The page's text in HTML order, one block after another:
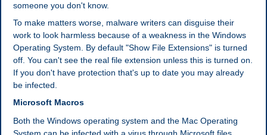
someone you don't know.
To make matters worse, malware writers can disguise their
work to look harmless because of a weakness in the Windows
Operating System. By default "Show File Extensions" is turned
off. You can't see the real file extension unless this is turned on.
If you don't have protection that's up to date you may already
be infected.
Microsoft Macros
Both the Windows operating system and the Mac Operating